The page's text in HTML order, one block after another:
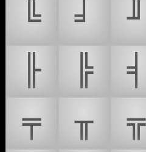
╚
╛ ╜
╟
╠ ╡
╤
╥ ╦